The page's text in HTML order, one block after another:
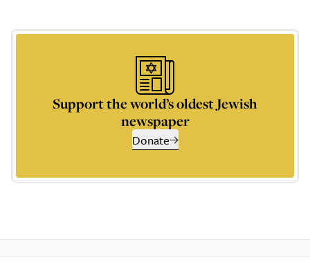
Support the world’s oldest Jewish
newspaper
Donate